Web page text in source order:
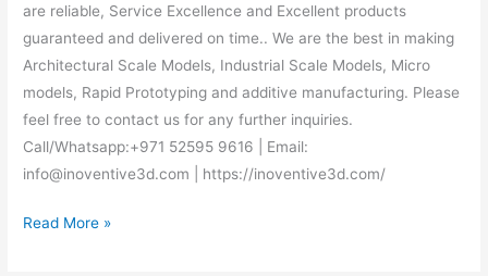
are reliable, Service Excellence and Excellent products
guaranteed and delivered on time.. We are the best in making
Architectural Scale Models, Industrial Scale Models, Micro
models, Rapid Prototyping and additive manufacturing. Please
feel free to contact us for any further inquiries.
Call/Whatsapp:+971 52595 9616 | Email:
info@inoventive3d.com | https://inoventive3d.com/
Read More »